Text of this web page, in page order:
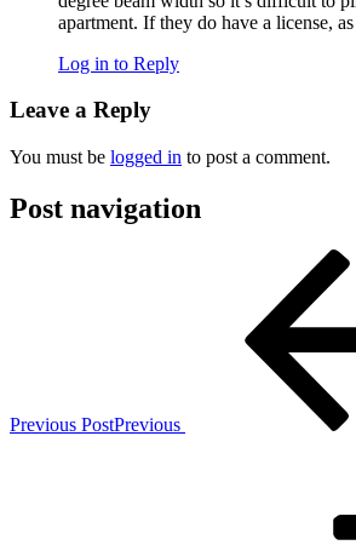
apartment. If they do have a license,
Log in to Reply
Leave a Reply
You must be logged in to post a comment.
Post navigation
Previous PostPrevious